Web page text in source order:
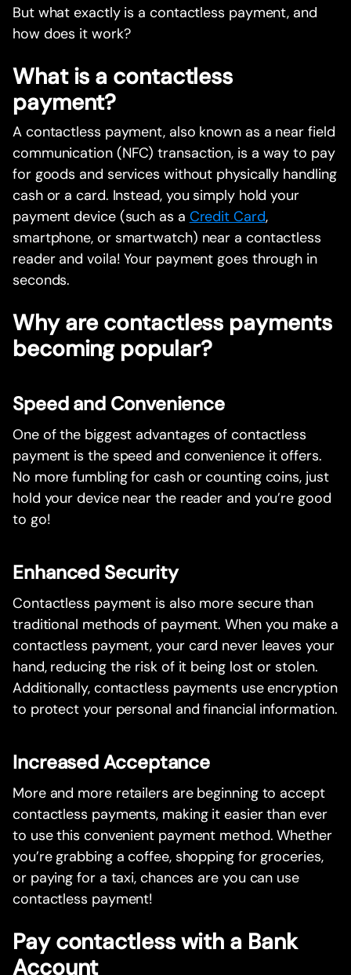
But what exactly is a contactless payment, and
how does it work?
What is a contactless
payment?
A contactless payment, also known as a near field
communication (NFC) transaction, is a way to pay
for goods and services without physically handling
cash or a card. Instead, you simply hold your
payment device (such as a Credit Card,
smartphone, or smartwatch) near a contactless
reader and voila! Your payment goes through in
seconds.
Why are contactless payments
becoming popular?
Speed and Convenience
One of the biggest advantages of contactless
payment is the speed and convenience it offers.
No more fumbling for cash or counting coins, just
hold your device near the reader and you’re good
to go!
Enhanced Security
Contactless payment is also more secure than
traditional methods of payment. When you make a
contactless payment, your card never leaves your
hand, reducing the risk of it being lost or stolen.
Additionally, contactless payments use encryption
to protect your personal and financial information.
Increased Acceptance
More and more retailers are beginning to accept
contactless payments, making it easier than ever
to use this convenient payment method. Whether
you’re grabbing a coffee, shopping for groceries,
or paying for a taxi, chances are you can use
contactless payment!
Pay contactless with a Bank
Account